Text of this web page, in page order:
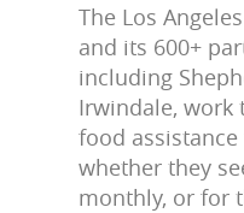
The Los
and its 600+
including
Irwindale, work
food
whether they
monthly, or for